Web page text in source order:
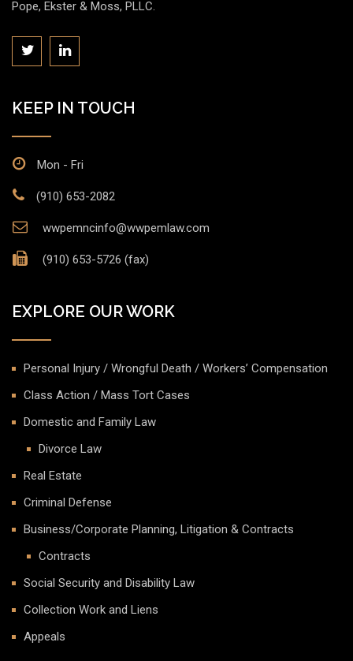
Pope, Ekster & Moss, PLLC.
KEEP IN TOUCH
Mon - Fri
(910) 653-2082
wwpemncinfo@wwpemlaw.com
(910) 653-5726 (fax)
EXPLORE OUR WORK
Personal Injury / Wrongful Death / Workers’ Compensation
Class Action / Mass Tort Cases
Domestic and Family Law
Divorce Law
Real Estate
Criminal Defense
Business/Corporate Planning, Litigation & Contracts
Contracts
Social Security and Disability Law
Collection Work and Liens
Appeals